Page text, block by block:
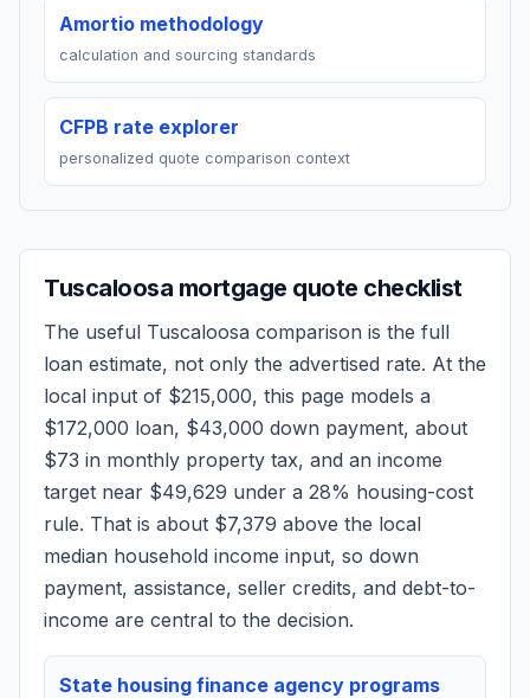
Amortio methodology
calculation and sourcing standards
CFPB rate explorer
personalized quote comparison context
Tuscaloosa mortgage quote checklist
The useful Tuscaloosa comparison is the full
loan estimate, not only the advertised rate. At the
local input of $215,000, this page models a
$172,000 loan, $43,000 down payment, about
$73 in monthly property tax, and an income
target near $49,629 under a 28% housing-cost
rule. That is about $7,379 above the local
median household income input, so down
payment, assistance, seller credits, and debt-to-
income are central to the decision.
State housing finance agency programs